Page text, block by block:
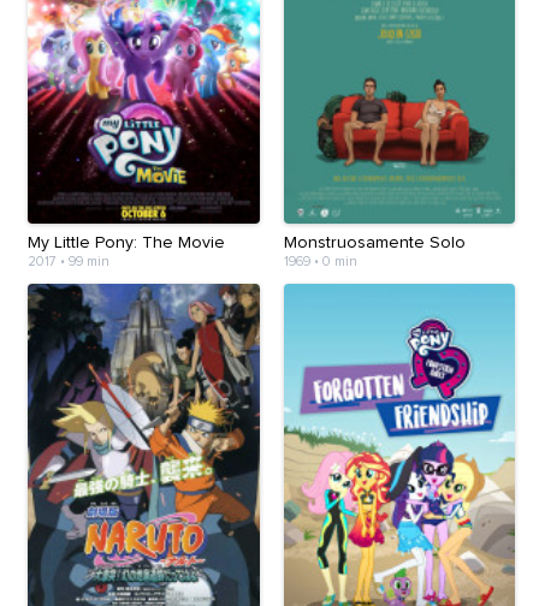
My Little Pony: The Movie
2017 • 99 min
Monstruosamente Solo
1969• 0 min